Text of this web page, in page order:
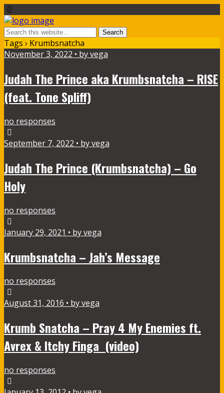
Tags › Krumbsnatcha
November 3, 2022 • by vega
Judah The Prince aka Krumbsnatcha – RISE
(feat. Tone Spliff)
no responses
September 7, 2022 • by vega
Judah The Prince (Krumbsnatcha) – Go
Holy
no responses
January 29, 2021 • by vega
Krumbsnatcha – Jah’s Message
no responses
August 31, 2016 • by vega
Krumb Snatcha – Pray 4 My Enemies ft.
Avrex & Itchy Finga (video)
no responses